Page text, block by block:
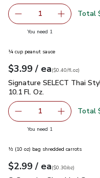
Remove Green Onions
1 Add one,
Total
You need 1
¼ cup peanut sauce
Your price$3.99
$3.99 / eaeach
$0.40perfl.oz
($0.40/fl.oz)
Signature SELECT Thai
Signature SELECT Thai
10.1 Fl. Oz.
Remove Signature
1 Add one,
Total
You need 1
½ (10 oz) bag shredded carrots
Your price$2.99
$2.99 / eaeach
$0.30perounce
($0.30/oz)